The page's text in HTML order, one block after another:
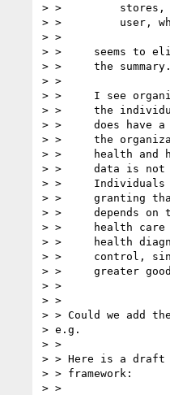
> >         stores,
> >         user,
> >
> >     seems to
> >     the summary.
> >
> >     I see
> >     the
> >     does have a
> >     the
> >     health and
> >     data is not
> >     Individuals
> >     granting
> >     depends on
> >     health care
> >     health
> >     control,
> >     greater
> >
> >
> > Could we add
> e.g.
> >
> > Here is a draft
> > framework:
> >